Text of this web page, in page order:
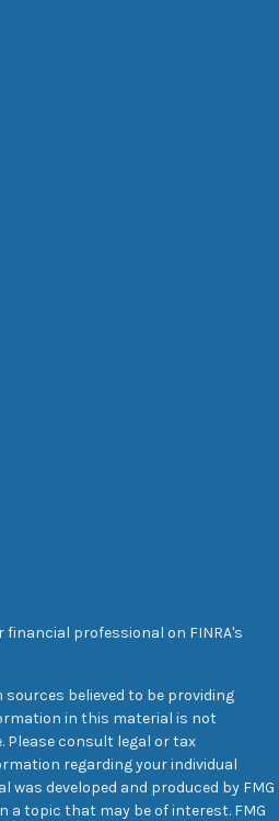
professional on FINRA's
believed to be providing
in this material is not
Please consult legal or tax
regarding your individual
was developed and produced by FMG
a topic that may be of interest. FMG